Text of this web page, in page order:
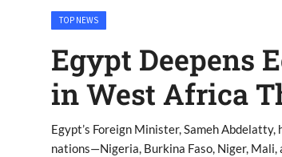
Contact
Business
TOP NEWS
Egypt Deepens
in West Africa
Egypt’s Foreign Minister, Sameh
nations—Nigeria, Burkina Faso, Niger,